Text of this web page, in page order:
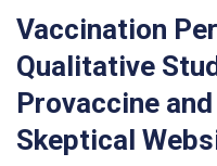
Vaccination
Qualitative
Provaccine
Skeptical